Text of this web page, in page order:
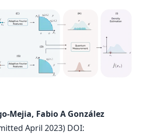
Mejia, Fabio A González
April 2023) DOI: